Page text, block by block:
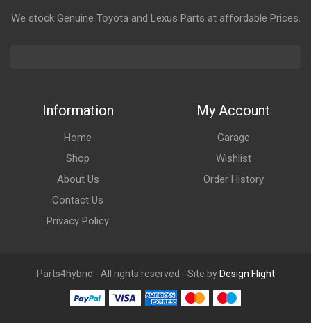
We stock Genuine Toyota and Lexus Parts at affordable Prices.
Information
Home
Shop
About Us
Contact Us
Privacy Policy
My Account
Garage
Wishlist
Order History
Parts4hybrid - All rights reserved - Site by Design Flight